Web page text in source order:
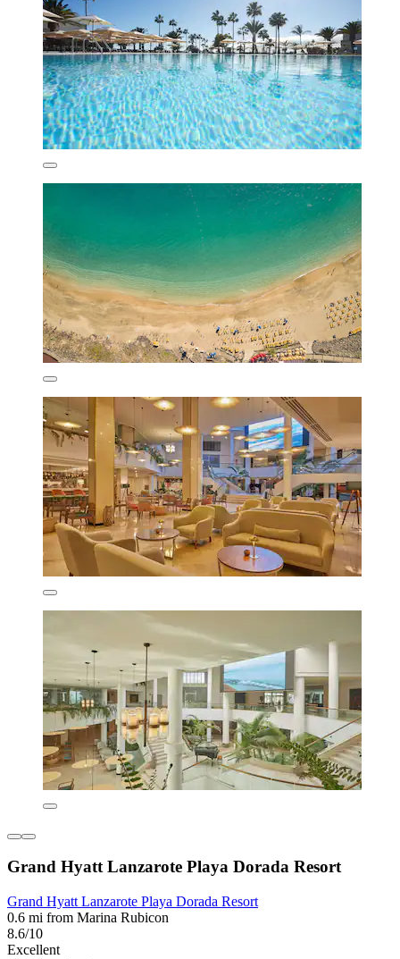
Grand Hyatt Lanzarote Playa Dorada Resort
Grand Hyatt Lanzarote Playa Dorada Resort
0.6 mi from Marina Rubicon
8.6/10
Excellent